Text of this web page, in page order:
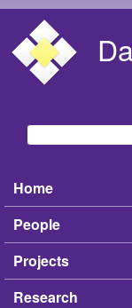
Search
Search
Main menu
Home
People
Projects
Research